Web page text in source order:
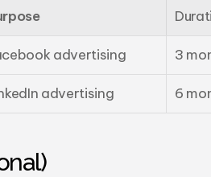
advertising 3
advertising 6